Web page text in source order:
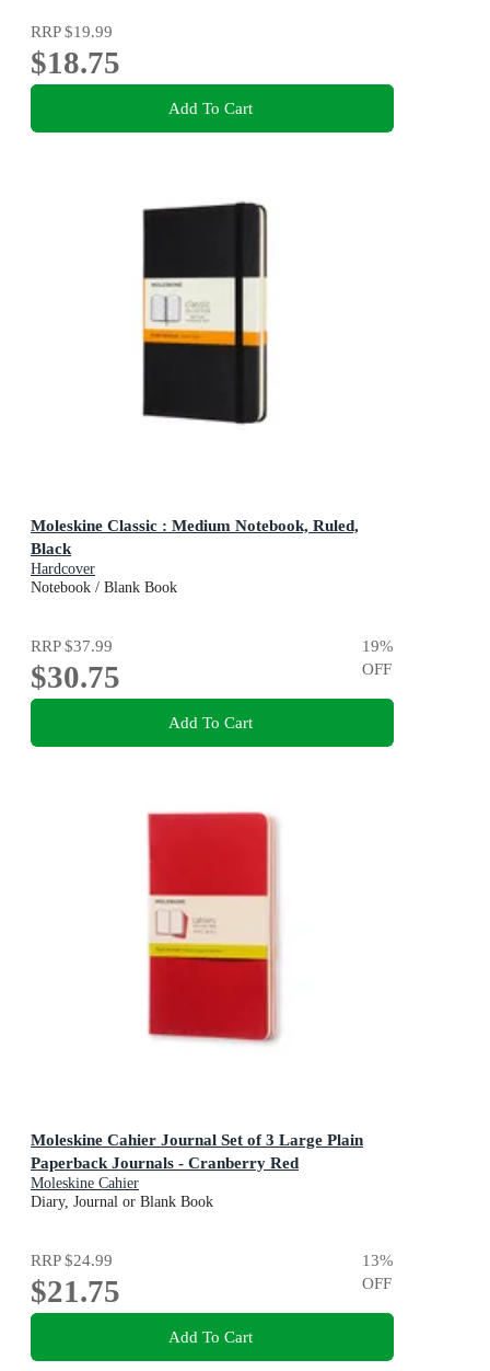
RRP$19.99
$18.75
Add To Cart
Moleskine Classic : Medium Notebook, Ruled,
Black
Hardcover
Notebook / Blank Book
RRP$37.99
$30.75
19%
OFF
Add To Cart
Moleskine Cahier Journal Set of 3 Large Plain
Paperback Journals - Cranberry Red
Moleskine Cahier
Diary, Journal or Blank Book
RRP$24.99
$21.75
13%
OFF
Add To Cart